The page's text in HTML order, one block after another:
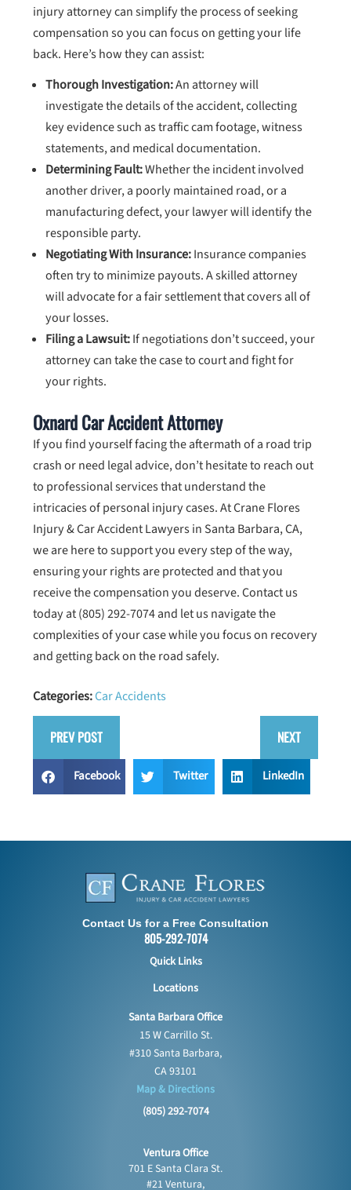
injury attorney can simplify the process of seeking
compensation so you can focus on getting your life
back. Here’s how they can assist:
Thorough Investigation:An attorney will
investigate the details of the accident, collecting
key evidence such as traffic cam footage, witness
statements, and medical documentation.
Determining Fault:Whether the incident involved
another driver, a poorly maintained road, or a
manufacturing defect, your lawyer will identify the
responsible party.
Negotiating With Insurance:Insurance companies
often try to minimize payouts. A skilled attorney
will advocate for a fair settlement that covers all of
your losses.
Filing a Lawsuit:If negotiations don’t succeed, your
attorney can take the case to court and fight for
your rights.
Oxnard Car Accident Attorney
If you find yourself facing the aftermath of a road trip
crash or need legal advice, don’t hesitate to reach out
to professional services that understand the
intricacies of personal injury cases. At Crane Flores
Injury & Car Accident Lawyers in Santa Barbara, CA,
we are here to support you every step of the way,
ensuring your rights are protected and that you
receive the compensation you deserve. Contact us
today at(805) 292-7074and let us navigate the
complexities of your case while you focus on recovery
and getting back on the road safely.
Categories:Car Accidents
PREV POST NEXT
Facebook Twitter LinkedIn
Contact Us for a Free Consultation
805-292-7074
Quick Links
Locations
Santa Barbara Office
15 W Carrillo St.
#310 Santa Barbara,
CA 93101
Map & Directions
(805) 292-7074
Ventura Office
701 E Santa Clara St.
#21 Ventura,